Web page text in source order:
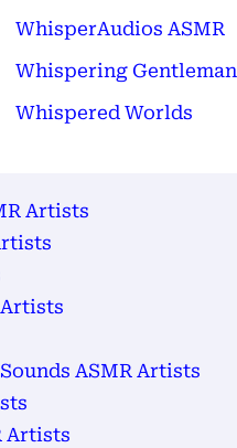
WhisperAudios ASMR
Whispering Gentleman
Whispered Worlds
Artists
ASMR Artists
Artists